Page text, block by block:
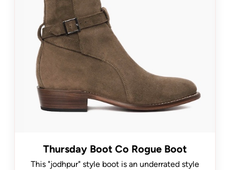
Thursday Boot Co Rogue Boot
This "jodhpur" style boot is an underrated style